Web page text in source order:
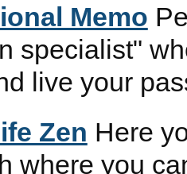
Memo
specialist"
live your
Zen Here
where you